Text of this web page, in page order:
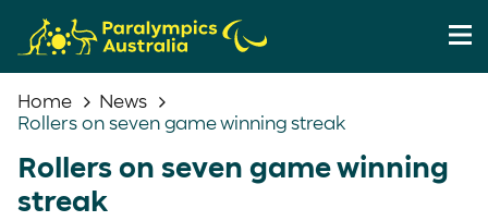
Home
News
Rollers on seven game winning streak
Rollers on seven game winning
streak